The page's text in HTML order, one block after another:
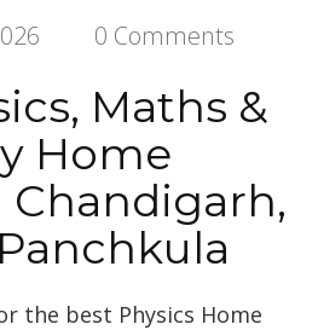
0 Comments
Maths &
Home
the best Physics Home